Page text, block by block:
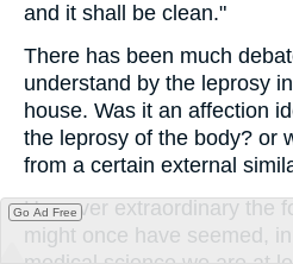
and it shall be clean."
There has been much
understand by the leprosy
house. Was it an affection
the leprosy of the body? or
from a certain external
However extraordinary the
might once have seemed,
Go Ad Free